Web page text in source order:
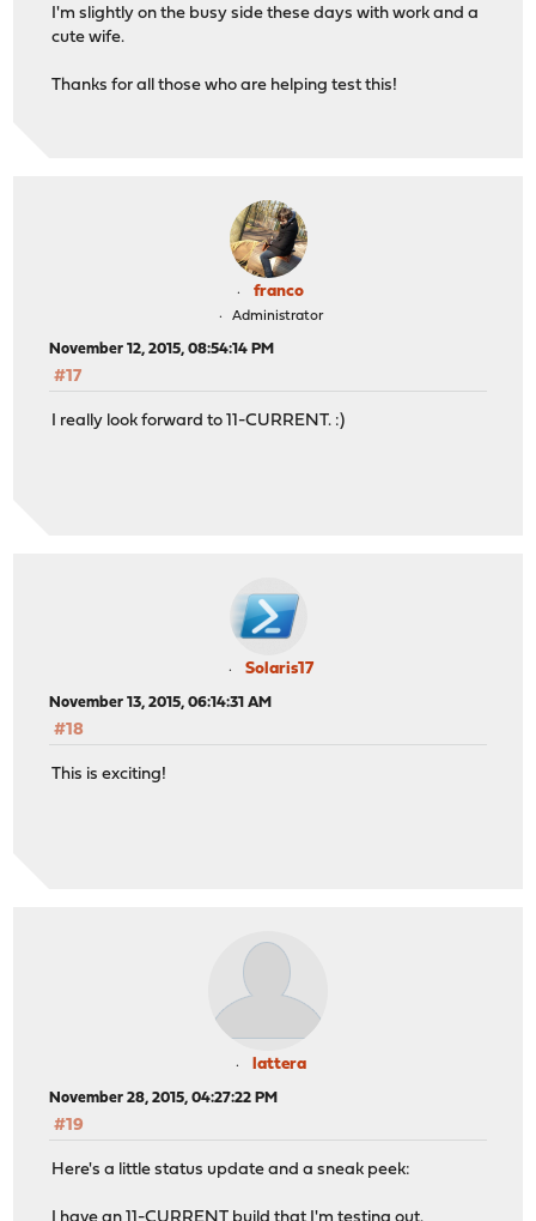
I'm slightly on the busy side these days with work and a
cute wife.
Thanks for all those who are helping test this!
franco
Administrator
November 12, 2015, 08:54:14 PM
#17
I really look forward to 11-CURRENT. :)
Solaris17
November 13, 2015, 06:14:31 AM
#18
This is exciting!
lattera
November 28, 2015, 04:27:22 PM
#19
Here's a little status update and a sneak peek: